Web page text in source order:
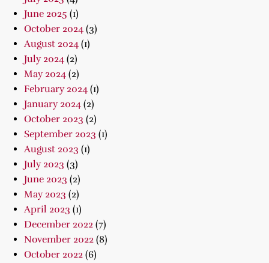
June 2025 (1)
October 2024 (3)
August 2024 (1)
July 2024 (2)
May 2024 (2)
February 2024 (1)
January 2024 (2)
October 2023 (2)
September 2023 (1)
August 2023 (1)
July 2023 (3)
June 2023 (2)
May 2023 (2)
April 2023 (1)
December 2022 (7)
November 2022 (8)
October 2022 (6)